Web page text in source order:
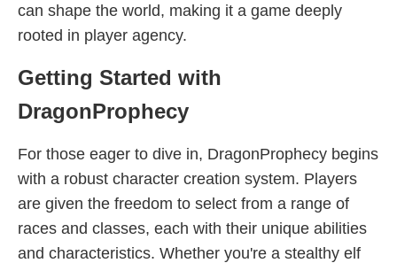
can shape the world, making it a game deeply
rooted in player agency.
Getting Started with
DragonProphecy
For those eager to dive in, DragonProphecy begins
with a robust character creation system. Players
are given the freedom to select from a range of
races and classes, each with their unique abilities
and characteristics. Whether you're a stealthy elf